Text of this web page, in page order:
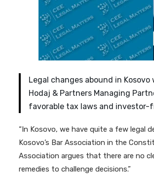
Legal changes abound in
Hodaj & Partners Managing
favorable tax laws and investor-
“In Kosovo, we have quite a few legal
Kosovo’s Bar Association in the
Association argues that there are no
remedies to challenge decisions.”